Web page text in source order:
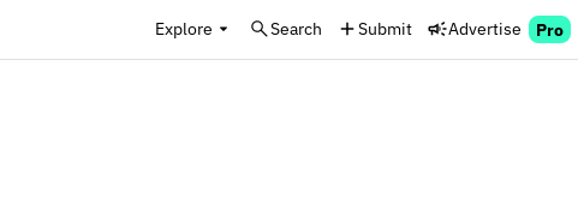
Explore Search Submit Advertise Pro